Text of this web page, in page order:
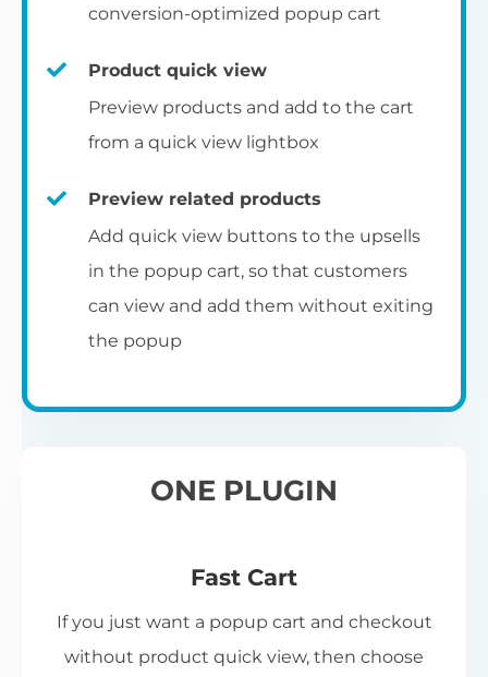
conversion-optimized popup cart
Product quick view
Preview products and add to the cart
from a quick view lightbox
Preview related products
Add quick view buttons to the upsells
in the popup cart, so that customers
can view and add them without exiting
the popup
ONE PLUGIN
Fast Cart
If you just want a popup cart and checkout
without product quick view, then choose